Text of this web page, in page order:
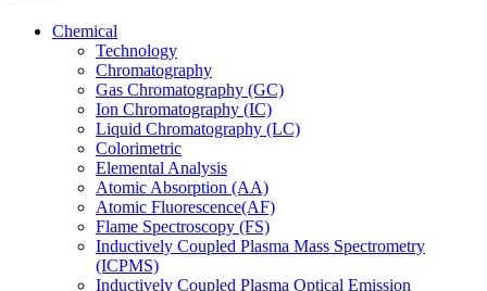
Chemical
Technology
Chromatography
Gas Chromatography (GC)
Ion Chromatography (IC)
Liquid Chromatography (LC)
Colorimetric
Elemental Analysis
Atomic Absorption (AA)
Atomic Fluorescence(AF)
Flame Spectroscopy (FS)
Inductively Coupled Plasma Mass Spectrometry
(ICPMS)
Inductively Coupled Plasma Optical Emission